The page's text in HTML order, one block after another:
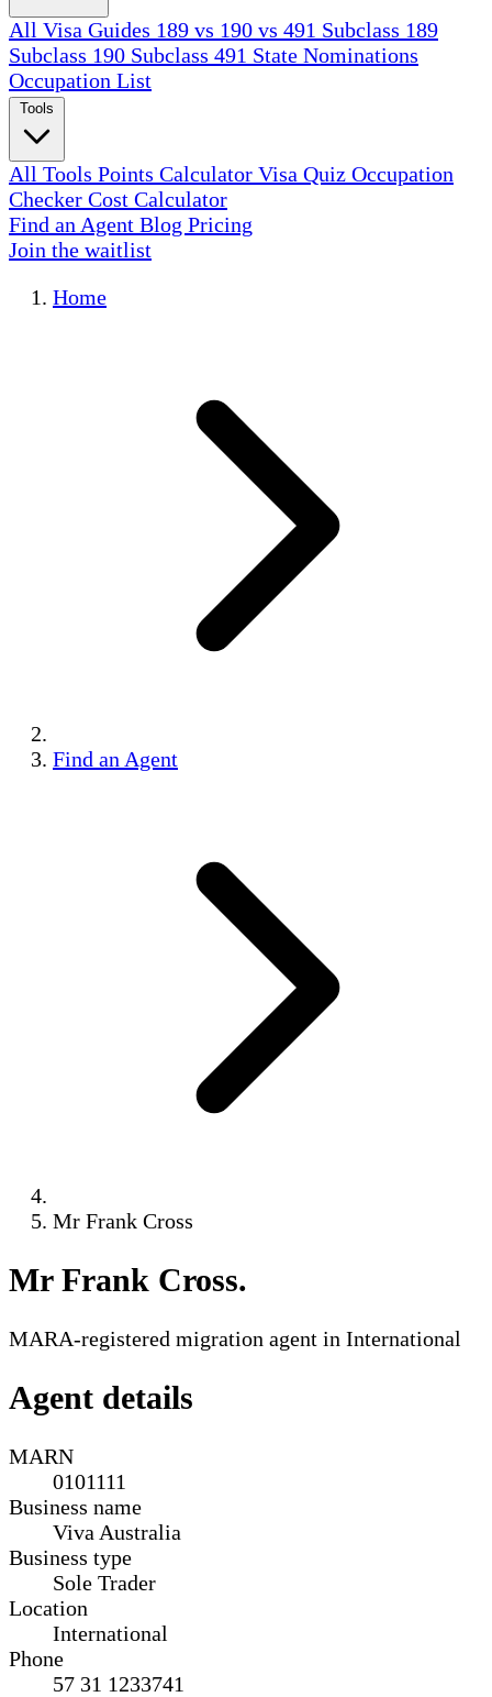
All Visa Guides 189 vs 190 vs 491 Subclass 189
Subclass 190 Subclass 491 State Nominations
Occupation List
All Tools Points Calculator Visa Quiz Occupation
Checker Cost Calculator
Find an Agent Blog Pricing
Join the waitlist
Home
Find an Agent
Mr Frank Cross
Mr Frank Cross.
MARA-registered migration agent in International
Agent details
MARN
0101111
Business name
Viva Australia
Business type
Sole Trader
Location
International
Phone
57 31 1233741